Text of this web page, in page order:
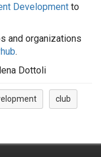
Development to
and organizations
.
Dottoli
club